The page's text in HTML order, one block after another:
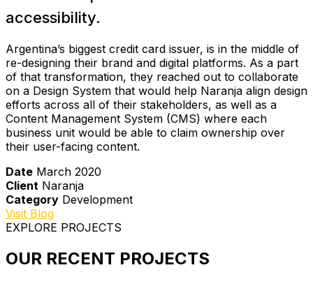
accessibility.
Argentina’s biggest credit card issuer, is in the middle of
re-designing their brand and digital platforms. As a part
of that transformation, they reached out to collaborate
on a Design System that would help Naranja align design
efforts across all of their stakeholders, as well as a
Content Management System (CMS) where each
business unit would be able to claim ownership over
their user-facing content.
Date March 2020
Client Naranja
Category Development
Visit Blog
EXPLORE PROJECTS
OUR RECENT PROJECTS